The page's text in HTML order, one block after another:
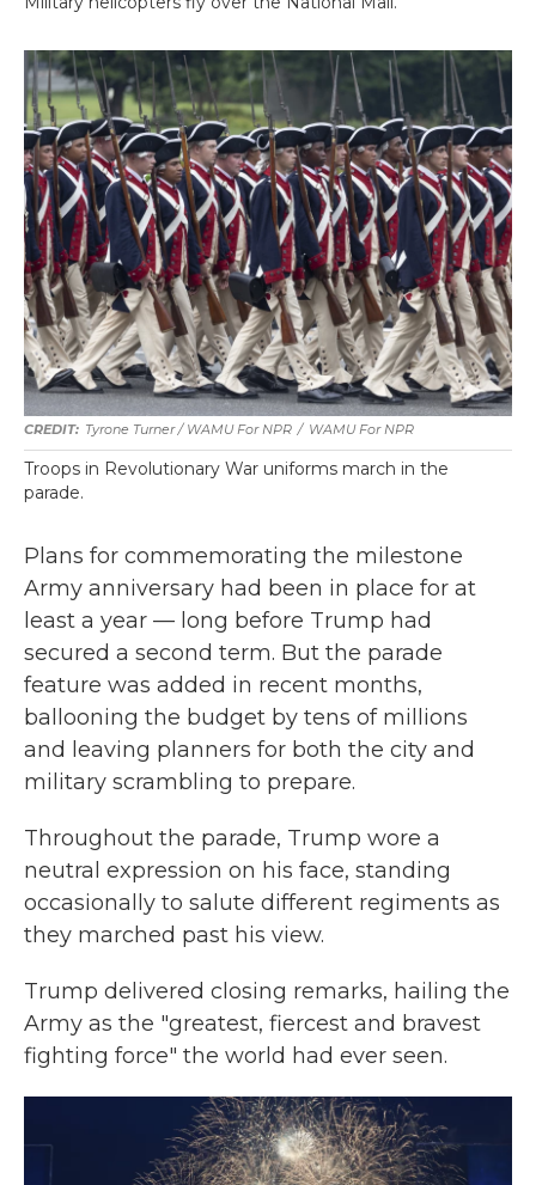
Tyrone Turner / WAMU For NPR / WAMU For NPR
Troops in Revolutionary War uniforms march in the
parade.
Plans for commemorating the milestone
Army anniversary had been in place for at
least a year — long before Trump had
secured a second term. But the parade
feature was added in recent months,
ballooning the budget by tens of millions
and leaving planners for both the city and
military scrambling to prepare.
Throughout the parade, Trump wore a
neutral expression on his face, standing
occasionally to salute different regiments as
they marched past his view.
Trump delivered closing remarks, hailing the
Army as the "greatest, fiercest and bravest
fighting force" the world had ever seen.